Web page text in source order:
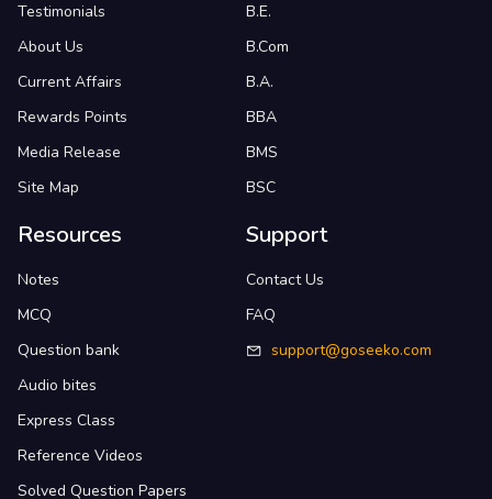
Testimonials
About Us
Current Affairs
Rewards Points
Media Release
Site Map
B.E.
B.Com
B.A.
BBA
BMS
BSC
Resources
Notes
MCQ
Question bank
Audio bites
Express Class
Reference Videos
Solved Question Papers
Support
Contact Us
FAQ
support@goseeko.com